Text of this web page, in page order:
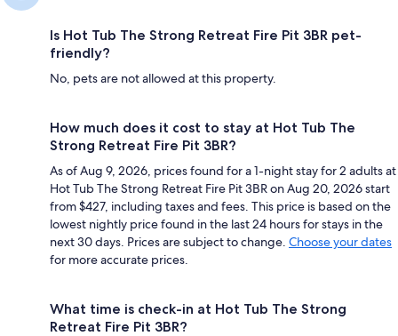
Is Hot Tub The Strong Retreat Fire Pit 3BR pet-
friendly?
No, pets are not allowed at this property.
How much does it cost to stay at Hot Tub The
Strong Retreat Fire Pit 3BR?
As of Aug 9, 2026, prices found for a 1-night stay for 2 adults at
Hot Tub The Strong Retreat Fire Pit 3BR on Aug 20, 2026 start
from $427, including taxes and fees. This price is based on the
lowest nightly price found in the last 24 hours for stays in the
next 30 days. Prices are subject to change. Choose your dates
for more accurate prices.
What time is check-in at Hot Tub The Strong
Retreat Fire Pit 3BR?